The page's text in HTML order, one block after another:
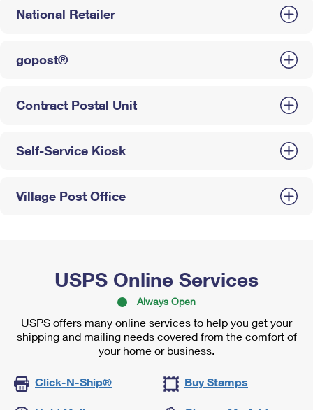
National Retailer
gopost®
Contract Postal Unit
Self-Service Kiosk
Village Post Office
USPS Online Services
Always Open
USPS offers many online services to help you get your
shipping and mailing needs covered from the comfort of
your home or business.
Click-N-Ship® Buy Stamps